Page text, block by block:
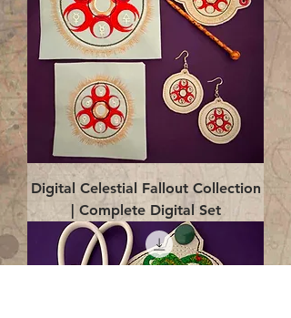
Digital Celestial Fallout Collection
| Complete Digital Set